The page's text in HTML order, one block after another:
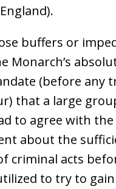
buffers or
Monarch’s
(before any
that a large
to agree with the
about the
criminal acts
to try to gain